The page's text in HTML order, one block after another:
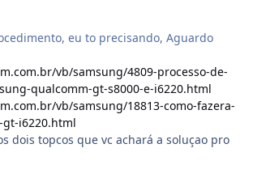
eu to precisando, Aguardo
vb/samsung/4809-processo-de-
qualcomm-gt-s8000-e-i6220.html
vb/samsung/18813-como-fazera-
i6220.html
dois topcos que vc achará a soluçao pro